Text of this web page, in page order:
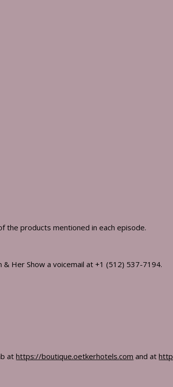
Reset & Get The Most Out Of Life
Uses To Build A Strong, Lean Body
Peak Performance, & What Success Really
the products mentioned in each episode.
Her Show a voicemail at +1 (512) 537-7194.
athttps://boutique.oetkerhotels.com and at